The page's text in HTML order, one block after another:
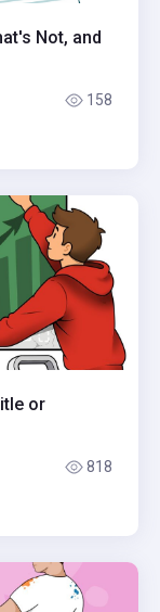
Not, and
158
or
818